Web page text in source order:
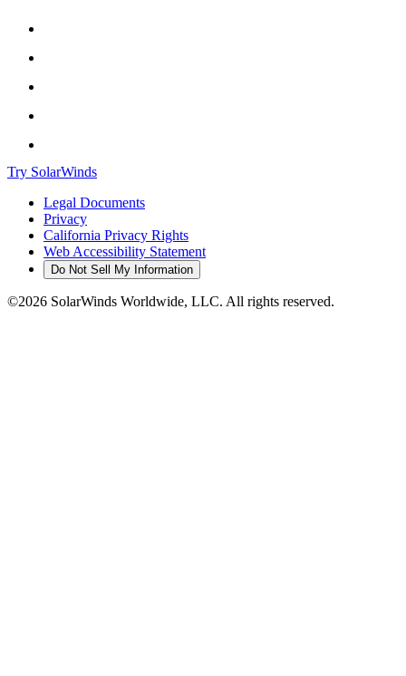
Try SolarWinds
Legal Documents
Privacy
California Privacy Rights
Web Accessibility Statement
Do Not Sell My Information
©2026 SolarWinds Worldwide, LLC. All rights reserved.